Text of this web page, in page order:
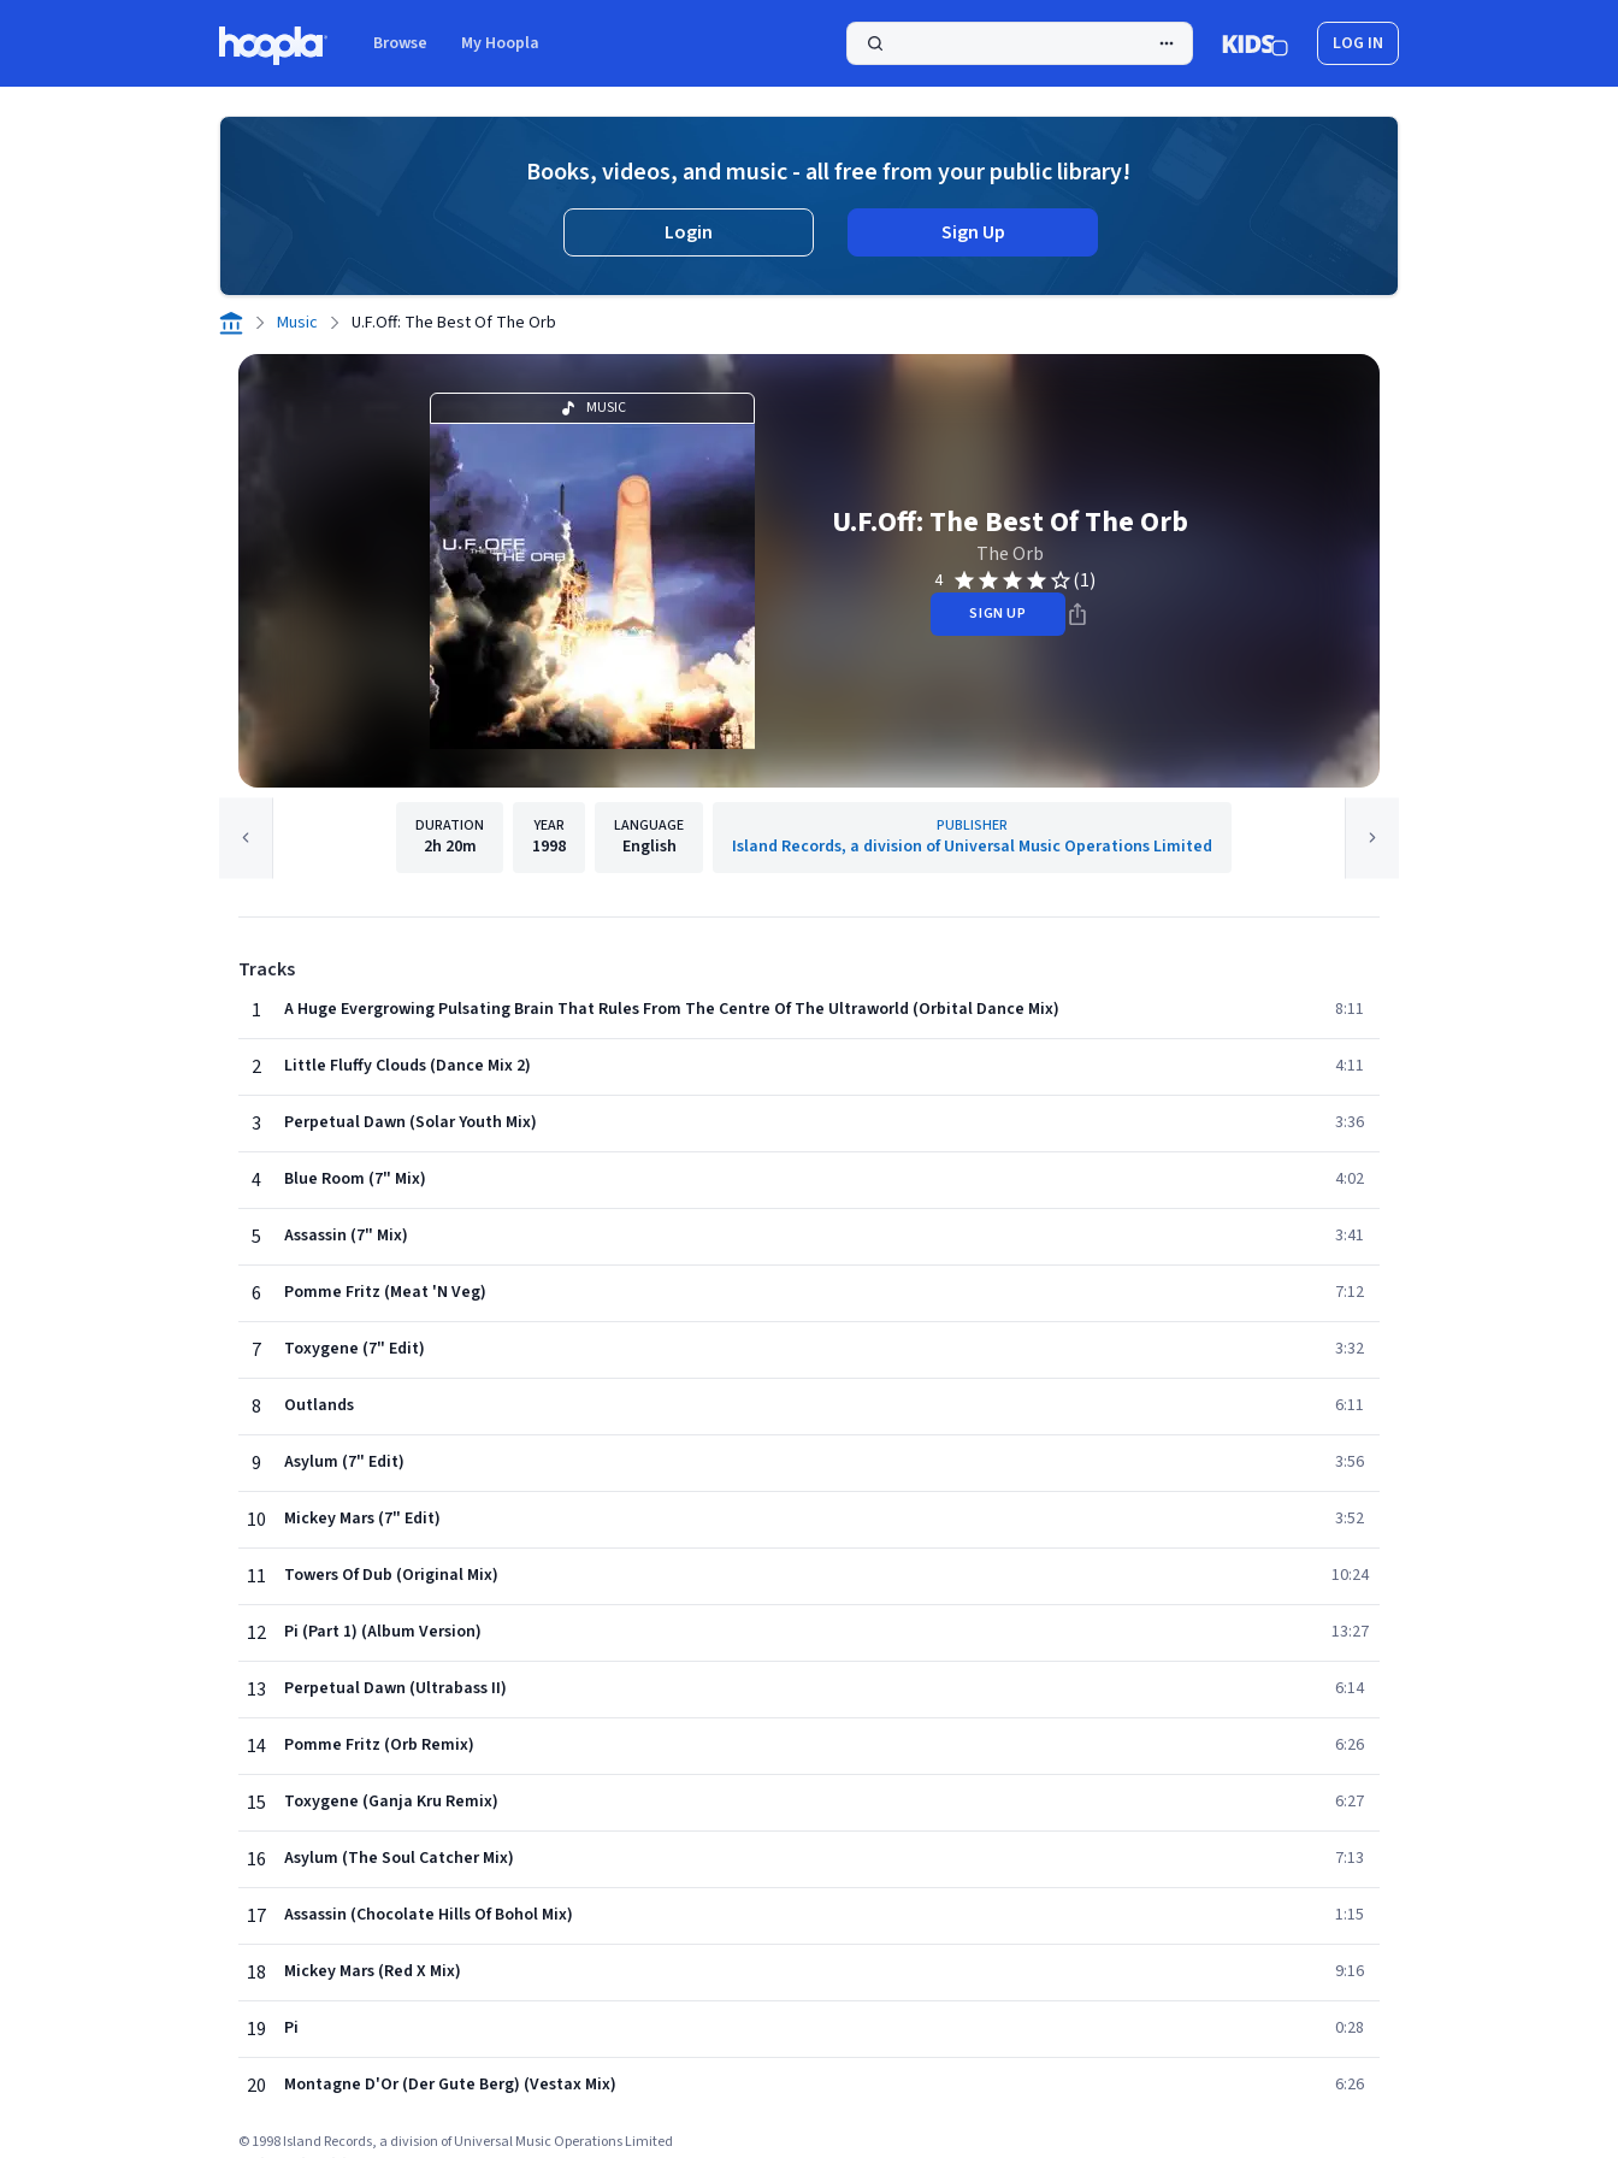
Browse My Hoopla LOG IN
Books, videos, and music - all free from your public library!
Login Sign Up
Music U.F.Off: The Best Of The Orb
MUSIC
U.F.Off: The Best Of The Orb
The Orb
4 (1)
SIGN UP
DURATION
2h 20m
YEAR
1998
LANGUAGE
English
PUBLISHER
Island Records, a division of Universal Music Operations Limited
Tracks
1
A Huge Evergrowing Pulsating Brain That Rules From The Centre Of The Ultraworld (Orbital Dance Mix) 8:11
2 Little Fluffy Clouds (Dance Mix 2) 4:11
3 Perpetual Dawn (Solar Youth Mix) 3:36
4 Blue Room (7" Mix) 4:02
5 Assassin (7" Mix) 3:41
6 Pomme Fritz (Meat 'N Veg) 7:12
7 Toxygene (7" Edit) 3:32
8 Outlands 6:11
9 Asylum (7" Edit) 3:56
10 Mickey Mars (7" Edit) 3:52
11 Towers Of Dub (Original Mix) 10:24
12 Pi (Part 1) (Album Version) 13:27
13 Perpetual Dawn (Ultrabass II) 6:14
14 Pomme Fritz (Orb Remix) 6:26
15 Toxygene (Ganja Kru Remix) 6:27
16 Asylum (The Soul Catcher Mix) 7:13
17 Assassin (Chocolate Hills Of Bohol Mix) 1:15
18 Mickey Mars (Red X Mix) 9:16
19 Pi 0:28
20 Montagne D'Or (Der Gute Berg) (Vestax Mix) 6:26
© 1998 Island Records, a division of Universal Music Operations Limited